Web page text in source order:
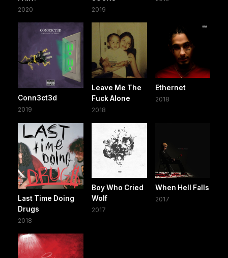
2020 2019
Conn3ct3d
2019
Leave Me The
Fuck Alone
2018
Ethernet
2018
Last Time Doing
Drugs
2018
Boy Who Cried
Wolf
2017
When Hell Falls
2017